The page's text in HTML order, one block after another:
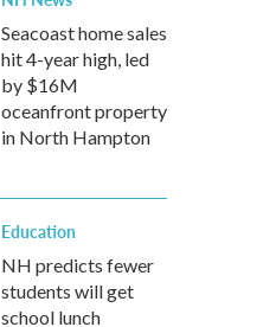
Seacoast home sales
hit 4-year high, led
by $16M
oceanfront property
in North Hampton
Education
NH predicts fewer
students will get
school lunch